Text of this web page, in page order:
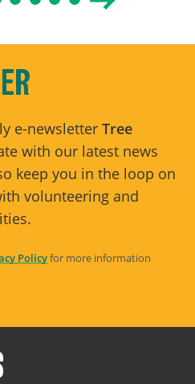
e-newsletter Tree
with our latest news
keep you in the loop on
volunteering and
Policyfor more information